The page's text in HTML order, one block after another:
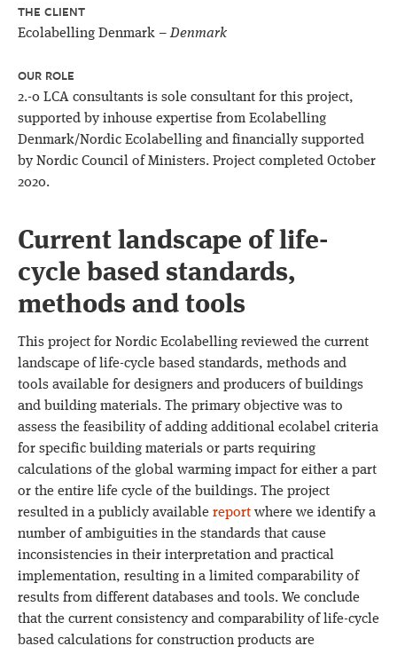
THE CLIENT
Ecolabelling Denmark –Denmark
OUR ROLE
2.-0 LCA consultants is sole consultant for this project,
supported by inhouse expertise from Ecolabelling
Denmark/Nordic Ecolabelling and financially supported
by Nordic Council of Ministers. Project completed October
2020.
Current landscape of life-
cycle based standards,
methods and tools
This project for Nordic Ecolabelling reviewed the current
landscape of life-cycle based standards, methods and
tools available for designers and producers of buildings
and building materials. The primary objective was to
assess the feasibility of adding additional ecolabel criteria
for specific building materials or parts requiring
calculations of the global warming impact for either a part
or the entire life cycle of the buildings. The project
resulted in a publicly available report where we identify a
number of ambiguities in the standards that cause
inconsistencies in their interpretation and practical
implementation, resulting in a limited comparability of
results from different databases and tools. We conclude
that the current consistency and comparability of life-cycle
based calculations for construction products are